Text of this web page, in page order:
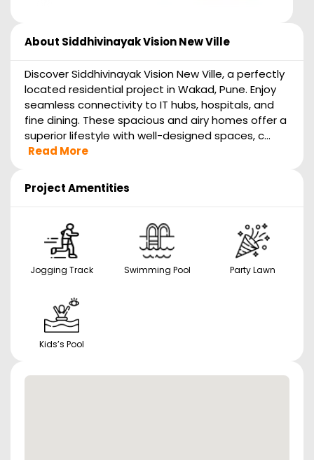
About Siddhivinayak Vision New Ville
Discover Siddhivinayak Vision New Ville, a perfectly
located residential project in Wakad, Pune. Enjoy
seamless connectivity to IT hubs, hospitals, and
fine dining. These spacious and airy homes offer a
superior lifestyle with well-designed spaces, c...
Read More
Project Amentities
Jogging Track Swimming Pool Party Lawn
Kids’s Pool